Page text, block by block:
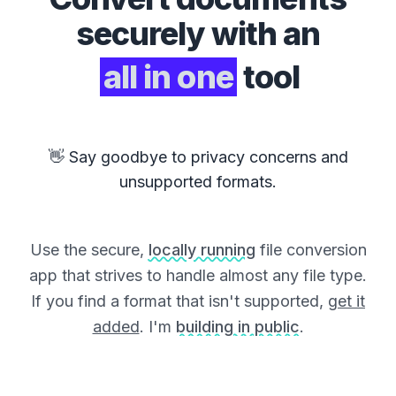
securely with an
all in one tool
👋 Say goodbye to privacy concerns and
unsupported formats.
Use the secure, locally running file conversion
app that strives to handle almost any file type.
If you find a format that isn't supported, get it
added. I'm building in public.